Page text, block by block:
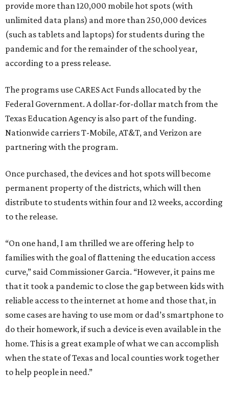
provide more than 120,000 mobile hot spots (with
unlimited data plans) and more than 250,000 devices
(such as tablets and laptops) for students during the
pandemic and for the remainder of the school year,
according to a press release.
The programs use CARES Act Funds allocated by the
Federal Government. A dollar-for-dollar match from the
Texas Education Agency is also part of the funding.
Nationwide carriers T-Mobile, AT&T, and Verizon are
partnering with the program.
Once purchased, the devices and hot spots will become
permanent property of the districts, which will then
distribute to students within four and 12 weeks, according
to the release.
“On one hand, I am thrilled we are offering help to
families with the goal of flattening the education access
curve,” said Commissioner Garcia. “However, it pains me
that it took a pandemic to close the gap between kids with
reliable access to the internet at home and those that, in
some cases are having to use mom or dad’s smartphone to
do their homework, if such a device is even available in the
home. This is a great example of what we can accomplish
when the state of Texas and local counties work together
to help people in need.”